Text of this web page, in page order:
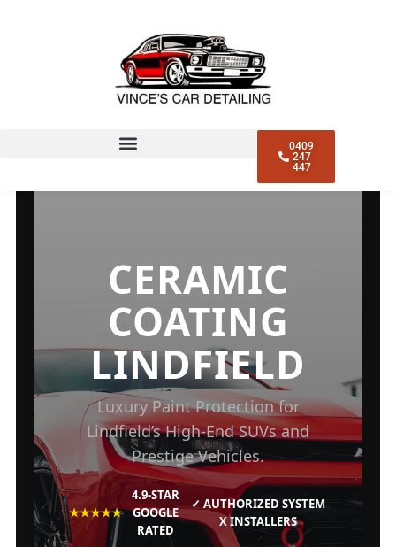
0409
247
447
CERAMIC COATING
LINDFIELD
CERAMIC
COATING
LINDFIELD
Luxury Paint Protection for
Lindfield’s High-End SUVs and
Prestige Vehicles.
★★★★★
4.9-STAR
GOOGLE
RATED
✓ AUTHORIZED SYSTEM
X INSTALLERS